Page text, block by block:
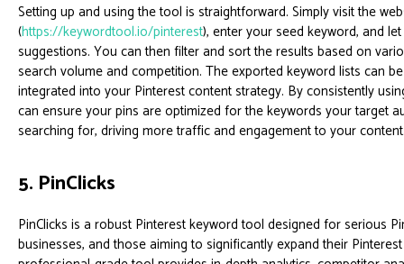
Setting up and using the tool is straightforward. Simply visit the
(https://keywordtool.io/pinterest), enter your seed keyword, and
suggestions. You can then filter and sort the results based on
search volume and competition. The exported keyword lists can
integrated into your Pinterest content strategy. By consistently
can ensure your pins are optimized for the keywords your target
searching for, driving more traffic and engagement to your
5. PinClicks
PinClicks is a robust Pinterest keyword tool designed for serious
businesses, and those aiming to significantly expand their